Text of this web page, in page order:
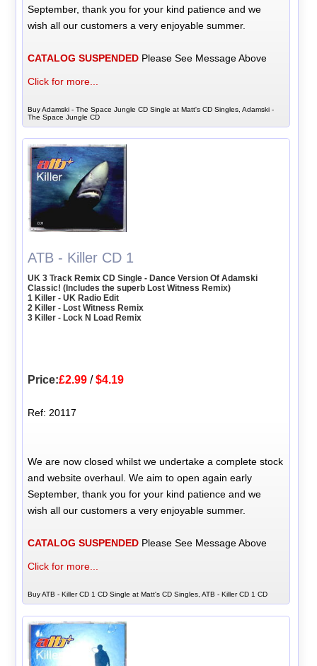
September, thank you for your kind patience and we
wish all our customers a very enjoyable summer.
CATALOG SUSPENDED Please See Message Above
Click for more...
Buy Adamski - The Space Jungle CD Single at Matt's CD Singles, Adamski -
The Space Jungle CD
ATB - Killer CD 1
UK 3 Track Remix CD Single - Dance Version Of Adamski
Classic! (Includes the superb Lost Witness Remix)
1 Killer - UK Radio Edit
2 Killer - Lost Witness Remix
3 Killer - Lock N Load Remix
Price:£2.99 /$4.19
Ref: 20117
We are now closed whilst we undertake a complete stock
and website overhaul. We aim to open again early
September, thank you for your kind patience and we
wish all our customers a very enjoyable summer.
CATALOG SUSPENDED Please See Message Above
Click for more...
Buy ATB - Killer CD 1 CD Single at Matt's CD Singles, ATB - Killer CD 1 CD